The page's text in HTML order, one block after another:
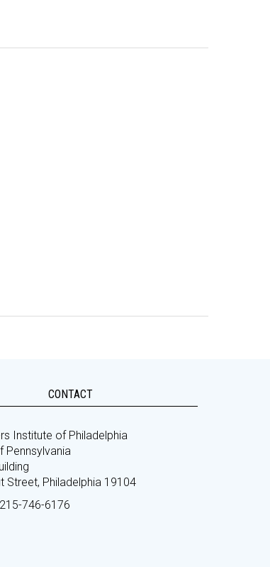
CONTACT
Institute of Philadelphia
Pennsylvania
Street, Philadelphia 19104
746-6176